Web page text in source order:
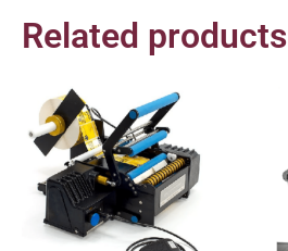
Related products